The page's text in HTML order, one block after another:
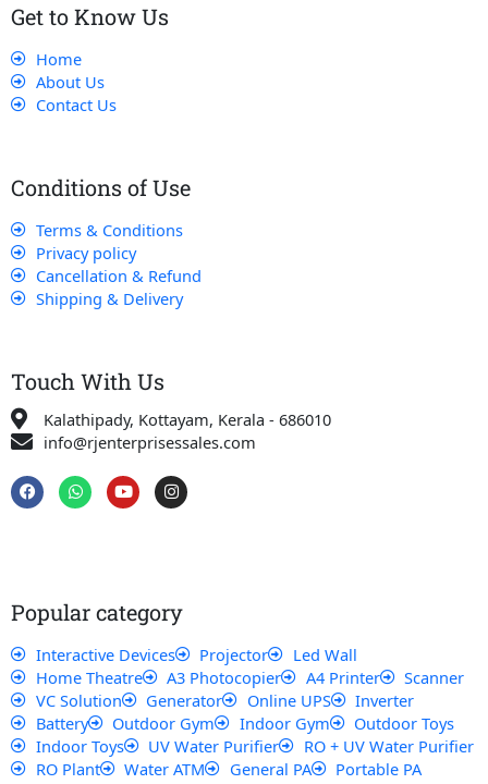
Get to Know Us
Home
About Us
Contact Us
Conditions of Use
Terms & Conditions
Privacy policy
Cancellation & Refund
Shipping & Delivery
Touch With Us
Kalathipady, Kottayam, Kerala - 686010
info@rjenterprisessales.com
F
a
c
W
h
a
Y
o
u
I
n
s
m
Popular category
Interactive Devices Projector
Led Wall
Home Theatre
A3 Photocopier A4 Printer
Scanner
VC Solution
Generator Online UPS
Inverter
Battery
Outdoor Gym Indoor Gym
Outdoor Toys
Indoor Toys
UV Water Purifier
RO + UV Water Purifier
RO Plant
Water ATM General PA
Portable PA